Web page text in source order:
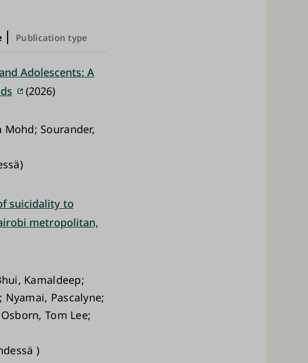
Publication type
Adolescents: A
(2026)
Mohd; Sourander,
suicidality to
metropolitan,
Kamaldeep;
Nyamai, Pascalyne;
Tom Lee;
)